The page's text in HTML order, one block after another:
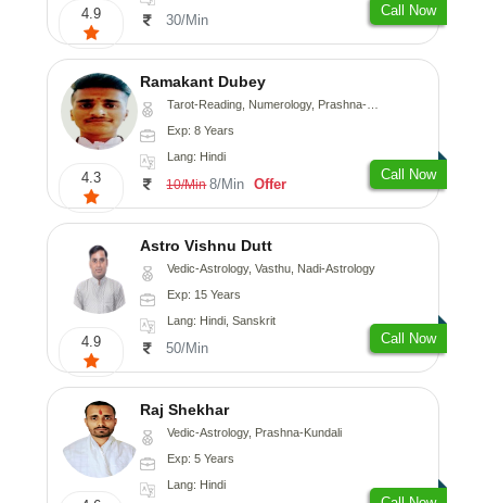
4.9 30/Min
Call Now
4.3
Ramakant Dubey
Tarot-Reading, Numerology, Prashna-Kundali
Exp: 8 Years
Lang: Hindi
10/Min 8/Min Offer
Call Now
4.9
Astro Vishnu Dutt
Vedic-Astrology, Vasthu, Nadi-Astrology
Exp: 15 Years
Lang: Hindi, Sanskrit
50/Min
Call Now
Raj Shekhar
Vedic-Astrology, Prashna-Kundali
Exp: 5 Years
Lang: Hindi